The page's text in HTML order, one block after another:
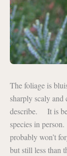
The foliage is
sharply scaly
describe. It is
species in
probably won’t
but still less than